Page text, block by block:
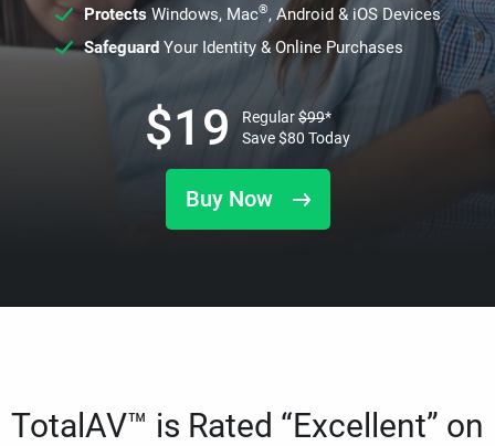
ProtectsWindows, Mac®, Android & iOS Devices
SafeguardYour Identity & Online Purchases
Buy Now
$19 Regular$99*
Save$80 Today
TotalAV™ is Rated “Excellent” on